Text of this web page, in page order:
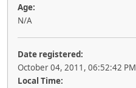
Age:
N/A
Date registered:
October 04, 2011, 06:52:42 PM
Local Time: